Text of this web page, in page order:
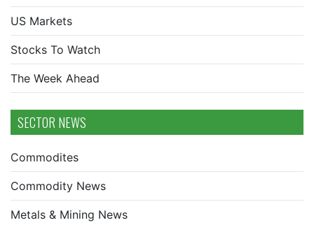
US Markets
Stocks To Watch
The Week Ahead
SECTOR NEWS
Commodites
Commodity News
Metals & Mining News